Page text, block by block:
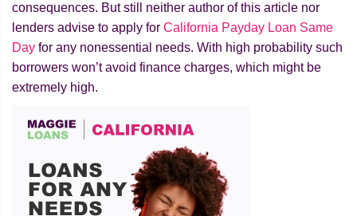
consequences. But still neither author of this article nor
lenders advise to apply for California Payday Loan Same
Day for any nonessential needs. With high probability such
borrowers won’t avoid finance charges, which might be
extremely high.